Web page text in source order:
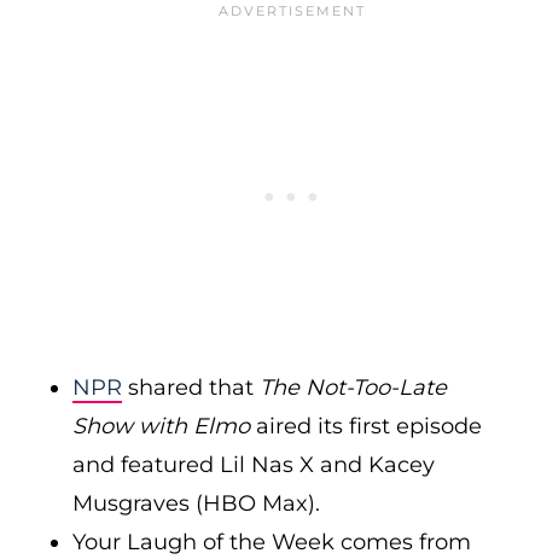
NPR shared that The Not-Too-Late
Show with Elmoaired its first episode
and featured Lil Nas X and Kacey
Musgraves (HBO Max).
Your Laugh of the Week comes from